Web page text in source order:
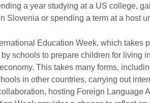
a year studying at a US college,
Slovenia or spending a term at a host
Education Week, which takes
schools to prepare children for living
This takes many forms,
in other countries, carrying out
hosting Foreign Language